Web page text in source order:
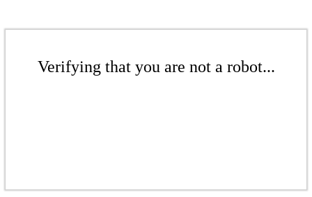
Verifying that you are not a robot...